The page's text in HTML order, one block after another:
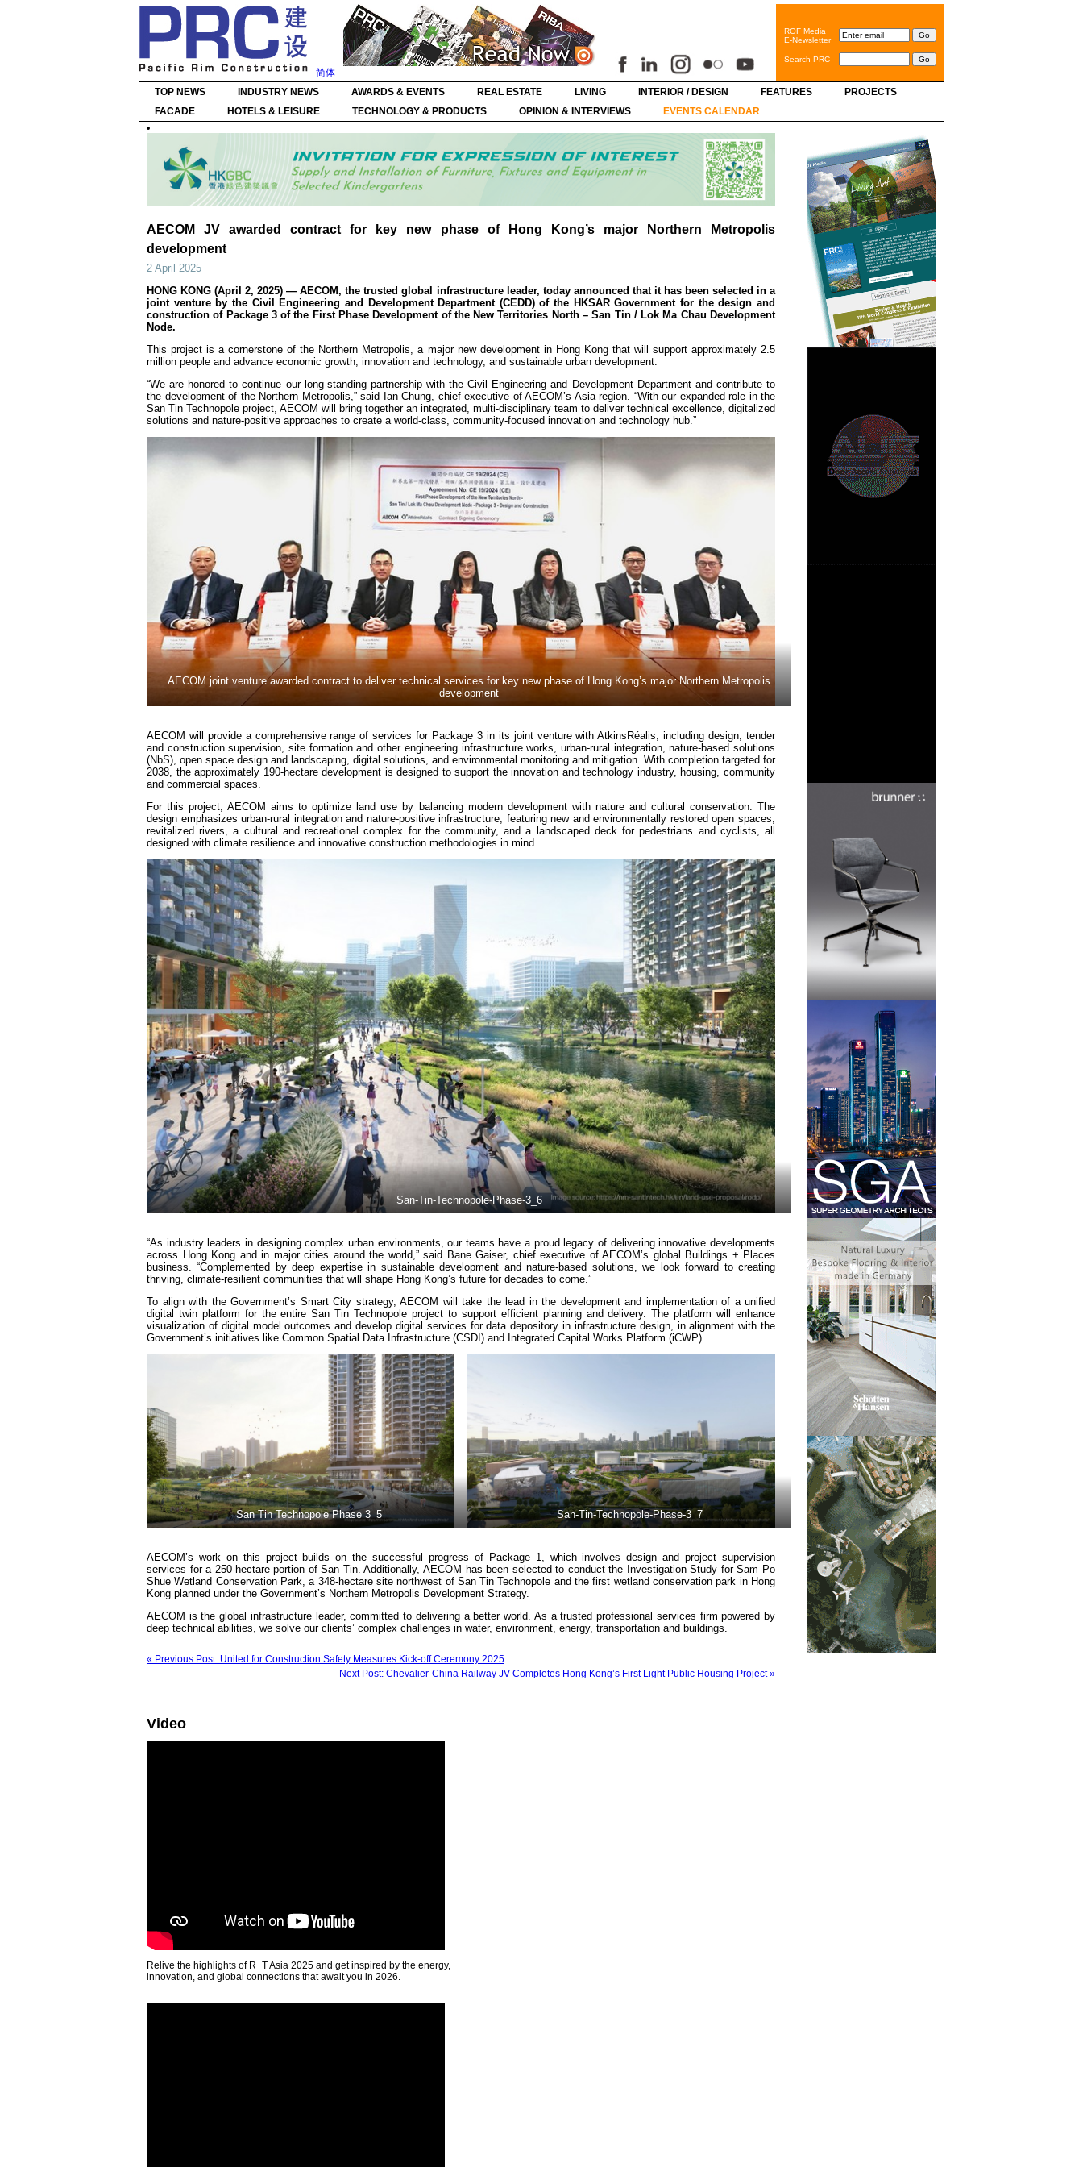
简体
ROF Media
E-Newsletter
Search PRC
TOP NEWS INDUSTRY NEWS AWARDS & EVENTS REAL ESTATE LIVING INTERIOR / DESIGN FEATURES
PROJECTS
FACADE
HOTELS & LEISURE TECHNOLOGY & PRODUCTS OPINION & INTERVIEWS EVENTS CALENDAR
AECOM JV awarded contract for key new phase of Hong Kong’s major Northern Metropolis
development
2 April 2025
HONG KONG (April 2, 2025) — AECOM, the trusted global infrastructure leader, today announced that it has been selected in a
joint venture by the Civil Engineering and Development Department (CEDD) of the HKSAR Government for the design and
construction of Package 3 of the First Phase Development of the New Territories North – San Tin / Lok Ma Chau Development
Node.
This project is a cornerstone of the Northern Metropolis, a major new development in Hong Kong that will support approximately 2.5
million people and advance economic growth, innovation and technology, and sustainable urban development.
“We are honored to continue our long-standing partnership with the Civil Engineering and Development Department and contribute to
the development of the Northern Metropolis,” said Ian Chung, chief executive of AECOM’s Asia region. “With our expanded role in the
San Tin Technopole project, AECOM will bring together an integrated, multi-disciplinary team to deliver technical excellence, digitalized
solutions and nature-positive approaches to create a world-class, community-focused innovation and technology hub.”
AECOM joint venture awarded contract to deliver technical services for key new phase of Hong Kong’s major Northern Metropolis
development
AECOM will provide a comprehensive range of services for Package 3 in its joint venture with AtkinsRéalis, including design, tender
and construction supervision, site formation and other engineering infrastructure works, urban-rural integration, nature-based solutions
(NbS), open space design and landscaping, digital solutions, and environmental monitoring and mitigation. With completion targeted for
2038, the approximately 190-hectare development is designed to support the innovation and technology industry, housing, community
and commercial spaces.
For this project, AECOM aims to optimize land use by balancing modern development with nature and cultural conservation. The
design emphasizes urban-rural integration and nature-positive infrastructure, featuring new and environmentally restored open spaces,
revitalized rivers, a cultural and recreational complex for the community, and a landscaped deck for pedestrians and cyclists, all
designed with climate resilience and innovative construction methodologies in mind.
San-Tin-Technopole-Phase-3_6
“As industry leaders in designing complex urban environments, our teams have a proud legacy of delivering innovative developments
across Hong Kong and in major cities around the world,” said Bane Gaiser, chief executive of AECOM’s global Buildings + Places
business. “Complemented by deep expertise in sustainable development and nature-based solutions, we look forward to creating
thriving, climate-resilient communities that will shape Hong Kong’s future for decades to come.”
To align with the Government’s Smart City strategy, AECOM will take the lead in the development and implementation of a unified
digital twin platform for the entire San Tin Technopole project to support efficient planning and delivery. The platform will enhance
visualization of digital model outcomes and develop digital services for data depository in infrastructure design, in alignment with the
Government’s initiatives like Common Spatial Data Infrastructure (CSDI) and Integrated Capital Works Platform (iCWP).
San Tin Technopole Phase 3_5 San-Tin-Technopole-Phase-3_7
AECOM’s work on this project builds on the successful progress of Package 1, which involves design and project supervision
services for a 250-hectare portion of San Tin. Additionally, AECOM has been selected to conduct the Investigation Study for Sam Po
Shue Wetland Conservation Park, a 348-hectare site northwest of San Tin Technopole and the first wetland conservation park in Hong
Kong planned under the Government’s Northern Metropolis Development Strategy.
AECOM is the global infrastructure leader, committed to delivering a better world. As a trusted professional services firm powered by
deep technical abilities, we solve our clients’ complex challenges in water, environment, energy, transportation and buildings.
« Previous Post: United for Construction Safety Measures Kick-off Ceremony 2025
Next Post: Chevalier-China Railway JV Completes Hong Kong’s First Light Public Housing Project »
Video
Relive the highlights of R+T Asia 2025 and get inspired by the energy,
innovation, and global connections that await you in 2026.